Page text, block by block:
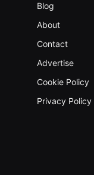
Blog
About
Contact
Advertise
Cookie Policy
Privacy Policy